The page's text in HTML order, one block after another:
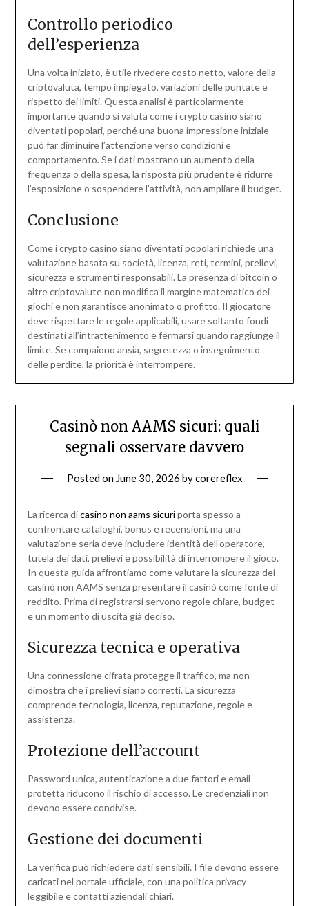
Controllo periodico
dell’esperienza
Una volta iniziato, è utile rivedere costo netto, valore della
criptovaluta, tempo impiegato, variazioni delle puntate e
rispetto dei limiti. Questa analisi è particolarmente
importante quando si valuta come i crypto casino siano
diventati popolari, perché una buona impressione iniziale
può far diminuire l’attenzione verso condizioni e
comportamento. Se i dati mostrano un aumento della
frequenza o della spesa, la risposta più prudente è ridurre
l’esposizione o sospendere l’attività, non ampliare il budget.
Conclusione
Come i crypto casino siano diventati popolari richiede una
valutazione basata su società, licenza, reti, termini, prelievi,
sicurezza e strumenti responsabili. La presenza di bitcoin o
altre criptovalute non modifica il margine matematico dei
giochi e non garantisce anonimato o profitto. Il giocatore
deve rispettare le regole applicabili, usare soltanto fondi
destinati all’intrattenimento e fermarsi quando raggiunge il
limite. Se compaiono ansia, segretezza o inseguimento
delle perdite, la priorità è interrompere.
Casinò non AAMS sicuri: quali
segnali osservare davvero
Posted on June 30, 2026 bycorereflex
La ricerca dicasino non aams sicuriporta spesso a
confrontare cataloghi, bonus e recensioni, ma una
valutazione seria deve includere identità dell’operatore,
tutela dei dati, prelievi e possibilità di interrompere il gioco.
In questa guida affrontiamo come valutare la sicurezza dei
casinò non AAMS senza presentare il casinò come fonte di
reddito. Prima di registrarsi servono regole chiare, budget
e un momento di uscita già deciso.
Sicurezza tecnica e operativa
Una connessione cifrata protegge il traffico, ma non
dimostra che i prelievi siano corretti. La sicurezza
comprende tecnologia, licenza, reputazione, regole e
assistenza.
Protezione dell’account
Password unica, autenticazione a due fattori e email
protetta riducono il rischio di accesso. Le credenziali non
devono essere condivise.
Gestione dei documenti
La verifica può richiedere dati sensibili. I file devono essere
caricati nel portale ufficiale, con una politica privacy
leggibile e contatti aziendali chiari.